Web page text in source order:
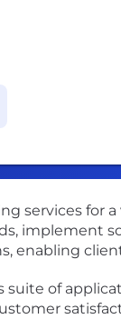
services for
implement
enabling
suite of